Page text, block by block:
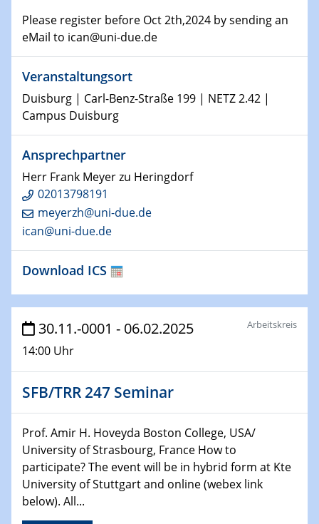
Comets – Why Should We Study Them?
15.01.2025
GDCh Kolloquium
22.01.2025
Physikalisches Kolloquium
interfaces
22.01.2025
HyMission Short Talks
Decoding mRNA translation: Computational and
expression
29.01.2025
GDCh Kolloquium
The Cation Shuffle
MATURE
30.01.2025
Talk Prof. Erwin Reisner
Please register before Oct 2th,2024 by sending an
eMail to ican@uni-due.de
Veranstaltungsort
Duisburg | Carl-Benz-Straße 199 | NETZ 2.42 |
Campus Duisburg
Ansprechpartner
Herr Frank Meyer zu Heringdorf
02013798191
meyerzh@uni-due.de
ican@uni-due.de
Download ICS
30.11.-0001 - 06.02.2025
14:00 Uhr
Arbeitskreis
SFB/TRR 247 Seminar
Prof. Amir H. Hoveyda Boston College, USA/
University of Strasbourg, France How to
participate? The event will be in hybrid form at Kte
University of Stuttgart and online (webex link
below). All...